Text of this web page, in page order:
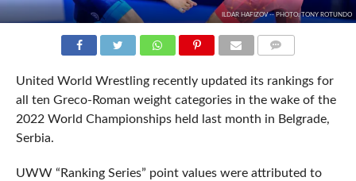
ILDAR HAFIZOV -- PHOTO: TONY ROTUNDO
United World Wrestling recently updated its rankings for
all ten Greco-Roman weight categories in the wake of the
2022 World Championships held last month in Belgrade,
Serbia.
UWW “Ranking Series” point values were attributed to